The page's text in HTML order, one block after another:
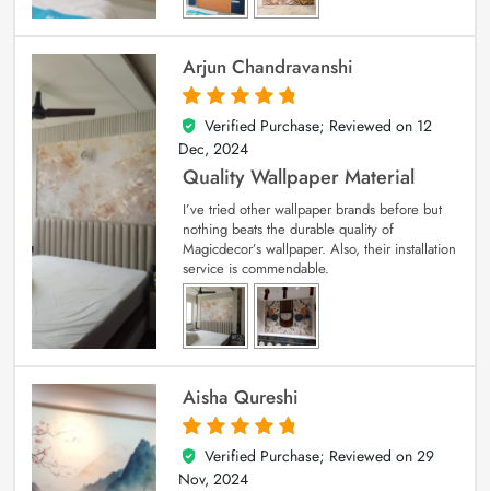
Arjun Chandravanshi
5
out of 5
Verified Purchase; Reviewed on 12
Dec, 2024
Quality Wallpaper Material
I’ve tried other wallpaper brands before but
nothing beats the durable quality of
Magicdecor’s wallpaper. Also, their installation
service is commendable.
Aisha Qureshi
5
out of 5
Verified Purchase; Reviewed on 29
Nov, 2024